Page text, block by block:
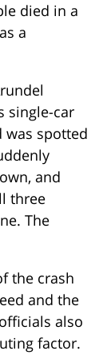
died in a
a
single-car
was spotted
and
three
The
the crash
and the
also
factor.